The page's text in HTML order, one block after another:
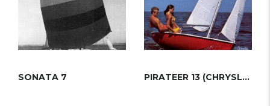
SONATA 7 PIRATEER 13 (CHRYSLER)